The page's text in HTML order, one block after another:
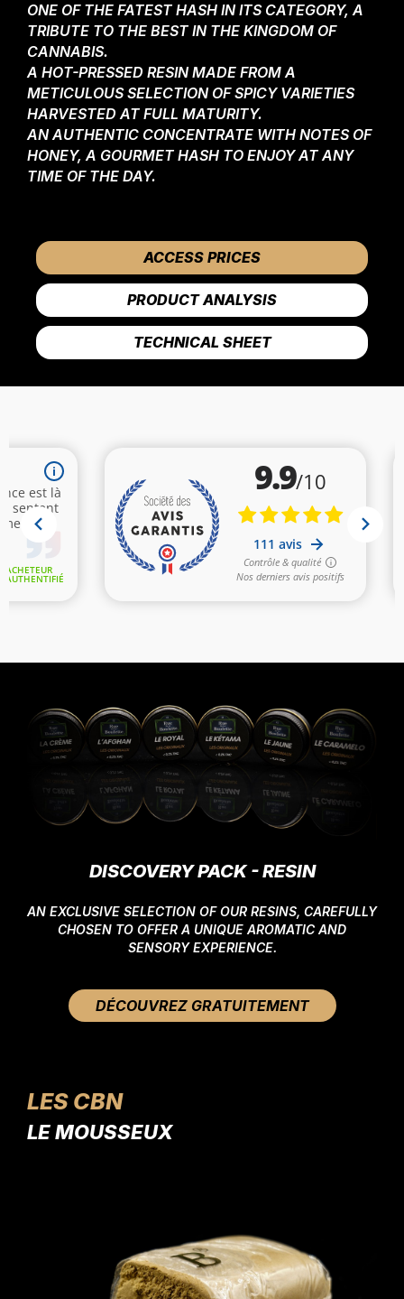
ONE OF THE FATEST HASH IN ITS CATEGORY, A
TRIBUTE TO THE BEST IN THE KINGDOM OF
CANNABIS.
A HOT-PRESSED RESIN MADE FROM A
METICULOUS SELECTION OF SPICY VARIETIES
HARVESTED AT FULL MATURITY.
AN AUTHENTIC CONCENTRATE WITH NOTES OF
HONEY, A GOURMET HASH TO ENJOY AT ANY
TIME OF THE DAY.
ACCESS PRICES
PRODUCT ANALYSIS
TECHNICAL SHEET
DISCOVERY PACK - RESIN
AN EXCLUSIVE SELECTION OF OUR RESINS, CAREFULLY
CHOSEN TO OFFER A UNIQUE AROMATIC AND
SENSORY EXPERIENCE.
DÉCOUVREZ GRATUITEMENT
LES CBN
LE MOUSSEUX